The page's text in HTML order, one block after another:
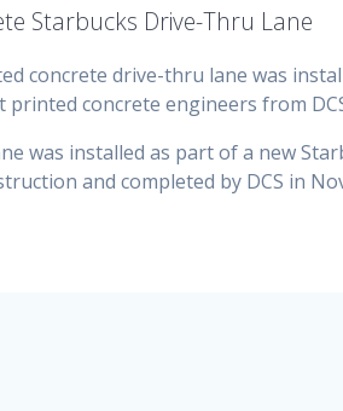
Starbucks Drive-Thru Lane
concrete drive-thru lane was
printed concrete engineers from
was installed as part of a new
and completed by DCS in